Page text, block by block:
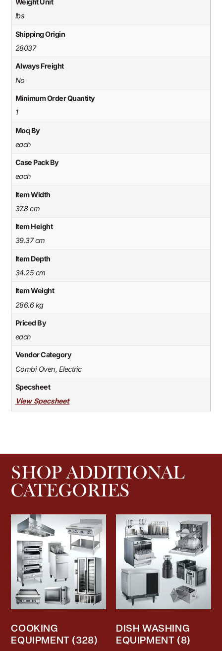
Weight Unit
lbs
Shipping Origin
28037
Always Freight
No
Minimum Order Quantity
1
Moq By
each
Case Pack By
each
Item Width
37.8 cm
Item Height
39.37 cm
Item Depth
34.25 cm
Item Weight
286.6 kg
Priced By
each
Vendor Category
Combi Oven, Electric
Specsheet
View Specsheet
SHOP ADDITIONAL
CATEGORIES
COOKING
EQUIPMENT (328)
DISH WASHING
EQUIPMENT (8)